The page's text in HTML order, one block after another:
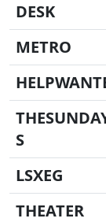
DESK
METRO
S
LSXEG
THEATER